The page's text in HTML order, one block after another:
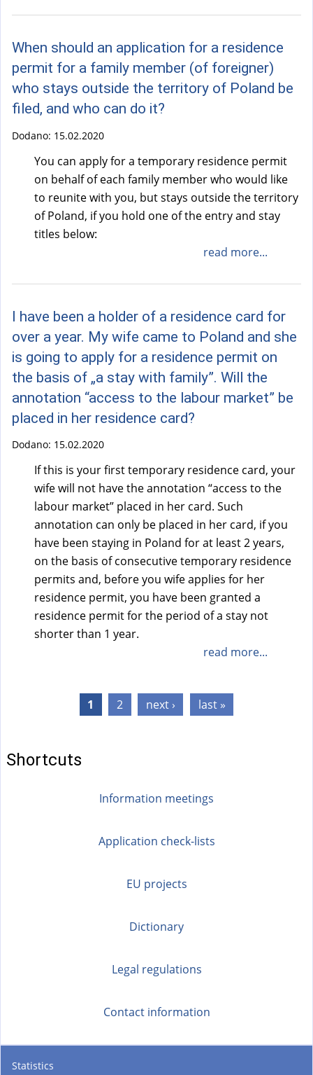
When should an application for a residence
permit for a family member (of foreigner)
who stays outside the territory of Poland be
filed, and who can do it?
Dodano: 15.02.2020
You can apply for a temporary residence permit
on behalf of each family member who would like
to reunite with you, but stays outside the territory
of Poland, if you hold one of the entry and stay
titles below:
read more...
I have been a holder of a residence card for
over a year. My wife came to Poland and she
is going to apply for a residence permit on
the basis of „a stay with family”. Will the
annotation “access to the labour market” be
placed in her residence card?
Dodano: 15.02.2020
If this is your first temporary residence card, your
wife will not have the annotation “access to the
labour market” placed in her card. Such
annotation can only be placed in her card, if you
have been staying in Poland for at least 2 years,
on the basis of consecutive temporary residence
permits and, before you wife applies for her
residence permit, you have been granted a
residence permit for the period of a stay not
shorter than 1 year.
read more...
1 2 next › last »
Shortcuts
Information meetings
Application check-lists
EU projects
Dictionary
Legal regulations
Contact information
Statistics